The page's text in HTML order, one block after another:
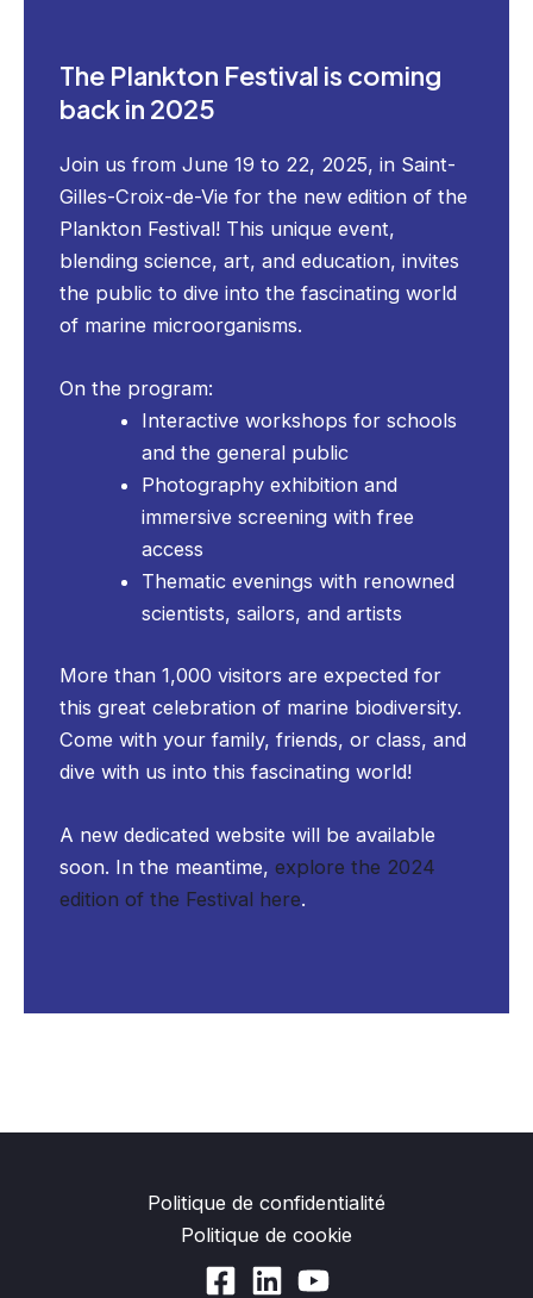
The Plankton Festival is coming
back in 2025
Join us from June 19 to 22, 2025, in Saint-
Gilles-Croix-de-Vie for the new edition of the
Plankton Festival! This unique event,
blending science, art, and education, invites
the public to dive into the fascinating world
of marine microorganisms.
On the program:
Interactive workshops for schools
and the general public
Photography exhibition and
immersive screening with free
access
Thematic evenings with renowned
scientists, sailors, and artists
More than 1,000 visitors are expected for
this great celebration of marine biodiversity.
Come with your family, friends, or class, and
dive with us into this fascinating world!
A new dedicated website will be available
soon. In the meantime, explore the 2024
edition of the Festival here.
Politique de confidentialité
Politique de cookie